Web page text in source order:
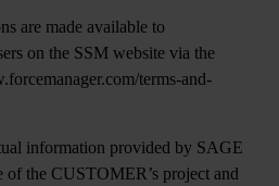
are made available to
on the SSM website via the
terms-and-
information provided by SAGE
the CUSTOMER’s project and